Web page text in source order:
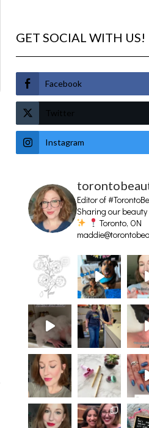
GET SOCIAL WITH US!
Facebook
Twitter
Instagram
Editor of
Sharing our beauty
Toronto, ON